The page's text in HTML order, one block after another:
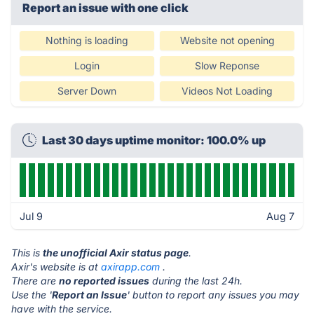
Report an issue with one click
Nothing is loading Website not opening
Login Slow Reponse
Server Down Videos Not Loading
Last 30 days uptime monitor: 100.0% up
Jul 9 Aug 7
This is the unofficial Axir status page.
Axir's website is at axirapp.com .
There are no reported issues during the last 24h.
Use the 'Report an Issue' button to report any issues you may
have with the service.